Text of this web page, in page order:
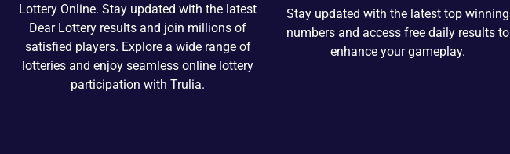
Lottery Online. Stay updated with the latest
Dear Lottery results and join millions of
satisfied players. Explore a wide range of
lotteries and enjoy seamless online lottery
participation with Trulia.
Stay updated with the latest top winning
numbers and access free daily results to
enhance your gameplay.